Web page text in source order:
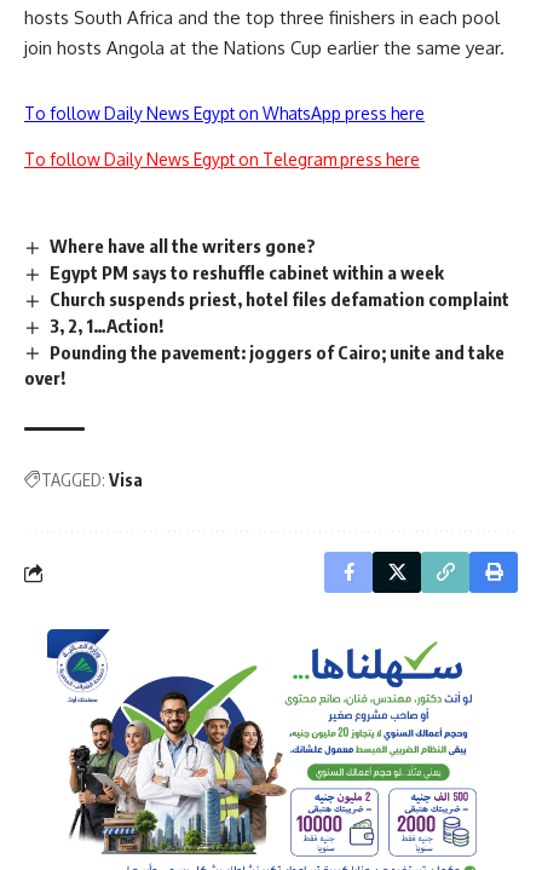
hosts South Africa and the top three finishers in each pool
join hosts Angola at the Nations Cup earlier the same year.
To follow Daily News Egypt on WhatsApp press here
To follow Daily News Egypt on Telegram press here
Where have all the writers gone?
Egypt PM says to reshuffle cabinet within a week
Church suspends priest, hotel files defamation complaint
3, 2, 1…Action!
Pounding the pavement: joggers of Cairo; unite and take
over!
TAGGED: Visa